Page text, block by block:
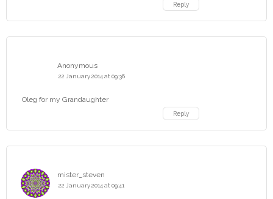
Reply
Anonymous
22 January 2014 at 09:36
Oleg for my Grandaughter
Reply
mister_steven
22 January 2014 at 09:41